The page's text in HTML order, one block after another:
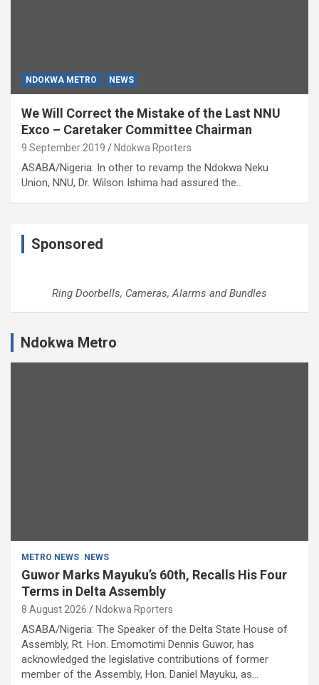
NDOKWA METRO NEWS
We Will Correct the Mistake of the Last NNU
Exco – Caretaker Committee Chairman
9 September 2019 Ndokwa Rporters
ASABA/Nigeria: In other to revamp the Ndokwa Neku
Union, NNU, Dr. Wilson Ishima had assured the…
Sponsored
Ring Doorbells, Cameras, Alarms and Bundles
Ndokwa Metro
METRO NEWS NEWS
Guwor Marks Mayuku’s 60th, Recalls His Four
Terms in Delta Assembly
8 August 2026 Ndokwa Rporters
ASABA/Nigeria: The Speaker of the Delta State House of
Assembly, Rt. Hon. Emomotimi Dennis Guwor, has
acknowledged the legislative contributions of former
member of the Assembly, Hon. Daniel Mayuku, as…